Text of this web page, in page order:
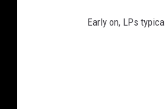
Early on, LPs